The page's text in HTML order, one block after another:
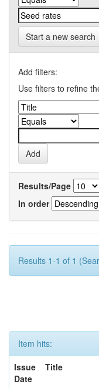
Start a new search
Add filters:
Use filters to refine
Results/Page
In order
Results 1-1 of 1
Item hits:
Issue
Date
Title